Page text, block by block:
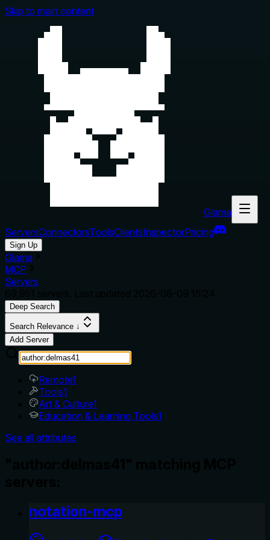
Skip to main content
Glama
ServersConnectorsToolsClientsInspectorPricing
Sign Up
Glama
MCP
Servers
Deep Search
Search Relevance ↓
Add Server
Remote1
Tools1
Art & Culture1
Education & Learning Tools1
See all attributes
notation-mcp